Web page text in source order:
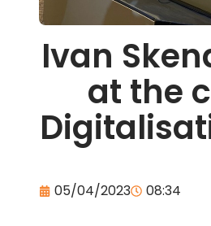
Ivan
at the
05/04/2023 08:34